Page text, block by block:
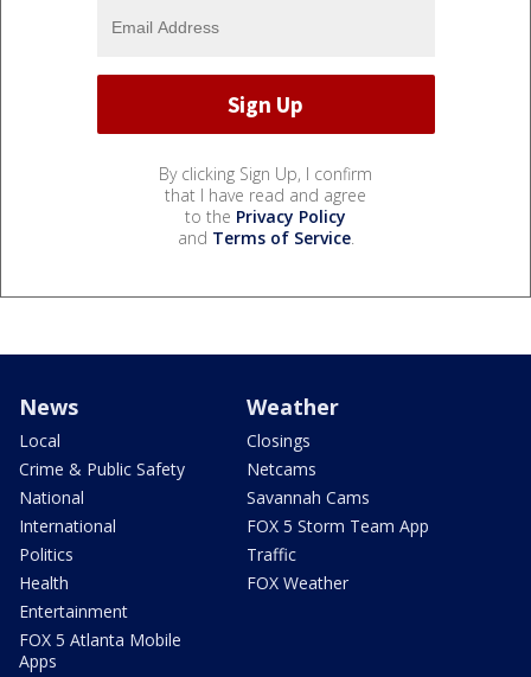
By clicking Sign Up, I confirm
that I have read and agree
to the Privacy Policy
and Terms of Service.
News
Local
Crime & Public Safety
National
International
Politics
Health
Entertainment
FOX 5 Atlanta Mobile
Apps
Weather
Closings
Netcams
Savannah Cams
FOX 5 Storm Team App
Traffic
FOX Weather